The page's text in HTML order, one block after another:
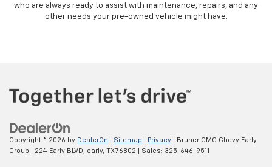
who are always ready to assist with maintenance, repairs, and any
other needs your pre-owned vehicle might have.
Copyright © 2026 by DealerOn Sitemap Privacy | Bruner GMC Chevy Early
Group
224 Early BLVD, early, TX76802 | Sales: 325-646-9511